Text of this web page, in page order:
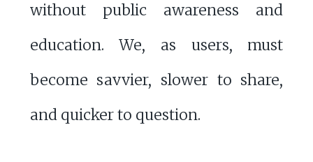
without public awareness and
education. We, as users, must
become savvier, slower to share,
and quicker to question.